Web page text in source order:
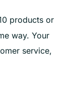
products or
way. Your
service,